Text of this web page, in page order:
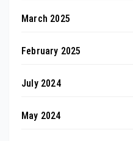
March 2025
February 2025
July 2024
May 2024